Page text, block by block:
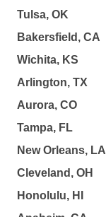
Tulsa, OK
Bakersfield, CA
Wichita, KS
Arlington, TX
Aurora, CO
Tampa, FL
New Orleans, LA
Cleveland, OH
Honolulu, HI